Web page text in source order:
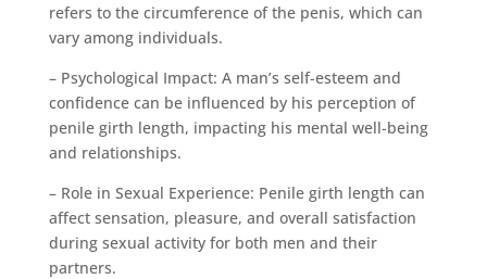
refers to the circumference of the penis, which can
vary among individuals.
– Psychological Impact: A man’s self-esteem and
confidence can be influenced by his perception of
penile girth length, impacting his mental well-being
and relationships.
– Role in Sexual Experience: Penile girth length can
affect sensation, pleasure, and overall satisfaction
during sexual activity for both men and their
partners.